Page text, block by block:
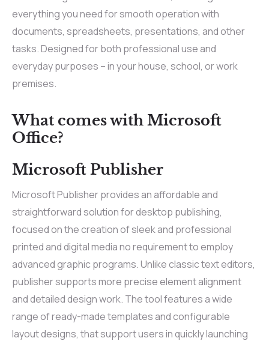
everything you need for smooth operation with
documents, spreadsheets, presentations, and other
tasks. Designed for both professional use and
everyday purposes – in your house, school, or work
premises.
What comes with Microsoft
Office?
Microsoft Publisher
Microsoft Publisher provides an affordable and
straightforward solution for desktop publishing,
focused on the creation of sleek and professional
printed and digital media no requirement to employ
advanced graphic programs. Unlike classic text editors,
publisher supports more precise element alignment
and detailed design work. The tool features a wide
range of ready-made templates and configurable
layout designs, that support users in quickly launching